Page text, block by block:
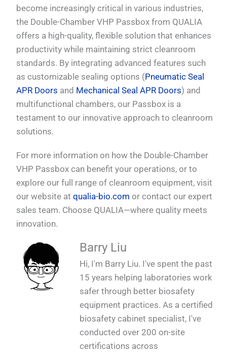
become increasingly critical in various industries,
the Double-Chamber VHP Passbox from QUALIA
offers a high-quality, flexible solution that enhances
productivity while maintaining strict cleanroom
standards. By integrating advanced features such
as customizable sealing options (Pneumatic Seal
APR Doors and Mechanical Seal APR Doors) and
multifunctional chambers, our Passbox is a
testament to our innovative approach to cleanroom
solutions.
For more information on how the Double-Chamber
VHP Passbox can benefit your operations, or to
explore our full range of cleanroom equipment, visit
our website atqualia-bio.com or contact our expert
sales team. Choose QUALIA—where quality meets
innovation.
Barry Liu
Hi, I'm Barry Liu. I've spent the past
15 years helping laboratories work
safer through better biosafety
equipment practices. As a certified
biosafety cabinet specialist, I've
conducted over 200 on-site
certifications across